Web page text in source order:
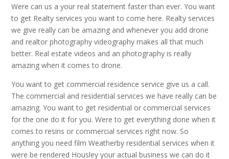
Were can us a your real statement faster than ever. You want
to get Realty services you want to come here. Realty services
we give really can be amazing and whenever you add drone
and realtor photography videography makes all that much
better. Real estate videos and an photography is really
amazing when it comes to drone.
You want to get commercial residence service give us a call.
The commercial and residential services we have really can be
amazing. You want to get residential or commercial services
for the one do it for you. Were to get everything done when it
comes to resins or commercial services right now. So
anything you need film Weatherby residential services when it
were be rendered Housley your actual business we can do it